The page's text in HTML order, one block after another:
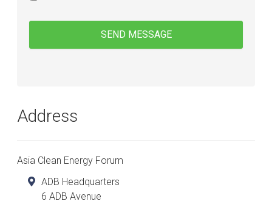
Address
Asia Clean Energy Forum
ADB Headquarters
6 ADB Avenue